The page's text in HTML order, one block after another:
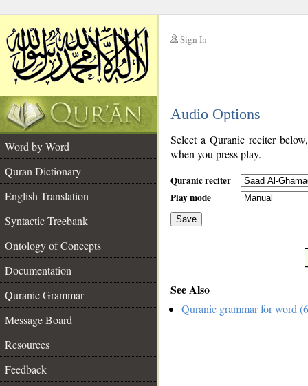
Sign In
Audio Options
Word by Word
Quran Dictionary
English Translation
Syntactic Treebank
Ontology of Concepts
Documentation
Quranic Grammar
Message Board
Resources
Feedback
Select a Quranic reciter
when you press play.
Quranic reciter
Play mode
Save
See Also
Quranic grammar for word